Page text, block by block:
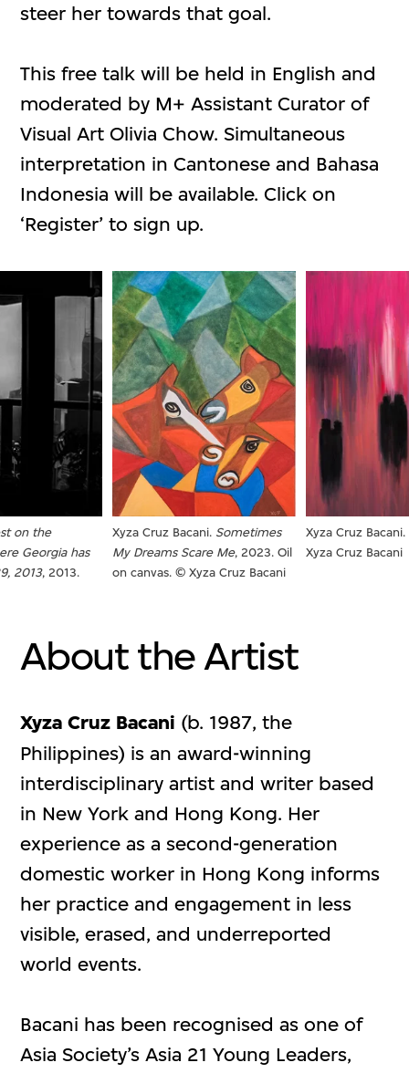
steer her towards that goal.
This free talk will be held in English and
moderated by M+ Assistant Curator of
Visual Art Olivia Chow. Simultaneous
interpretation in Cantonese and Bahasa
Indonesia will be available. Click on
‘Register’ to sign up.
Xyza Cruz Bacani. Sometimes
My Dreams Scare Me, 2023. Oil
on canvas. © Xyza Cruz Bacani
Xyza Cruz Bacani.
Xyza Cruz Bacani
on the
Georgia has
2013, 2013.
About the Artist
Xyza Cruz Bacani (b. 1987, the
Philippines) is an award-winning
interdisciplinary artist and writer based
in New York and Hong Kong. Her
experience as a second-generation
domestic worker in Hong Kong informs
her practice and engagement in less
visible, erased, and underreported
world events.
Bacani has been recognised as one of
Asia Society’s Asia 21 Young Leaders,